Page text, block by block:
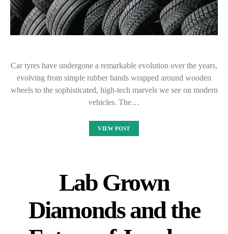
Car tyres have undergone a remarkable evolution over the years,
evolving from simple rubber bands wrapped around wooden
wheels to the sophisticated, high-tech marvels we see on modern
vehicles. The…
VIEW POST
Lab Grown
Diamonds and the